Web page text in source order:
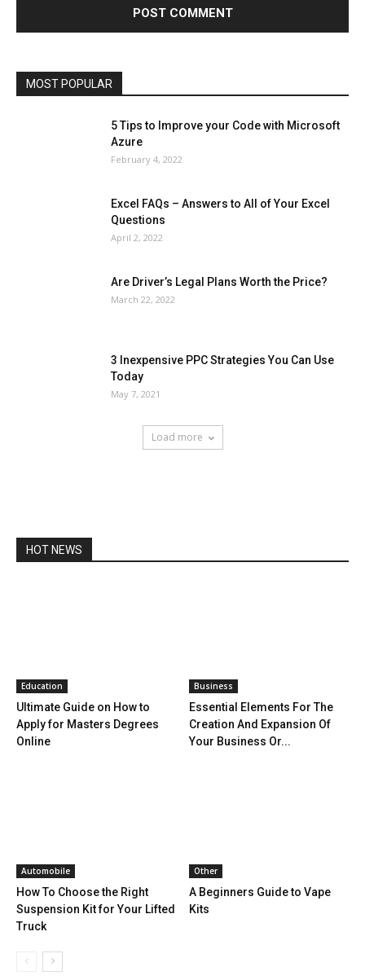
MOST POPULAR
Microsoft Windows 10
Microsoft Windows 11
5 Tips to Improve your Code with Microsoft
Azure
February 4, 2022
Excel FAQs – Answers to All of Your Excel
Questions
April 2, 2022
Are Driver’s Legal Plans Worth the Price?
March 22, 2022
3 Inexpensive PPC Strategies You Can Use
Today
May 7, 2021
Load more
HOT NEWS
Education
Ultimate Guide on How to
Apply for Masters Degrees
Online
Business
Essential Elements For The
Creation And Expansion Of
Your Business Or...
Automobile
How To Choose the Right
Suspension Kit for Your Lifted
Truck
Other
A Beginners Guide to Vape
Kits